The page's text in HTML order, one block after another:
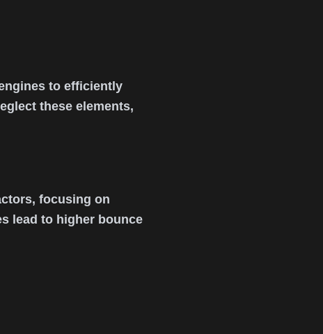
to efficiently
these elements,
focusing on
lead to higher bounce